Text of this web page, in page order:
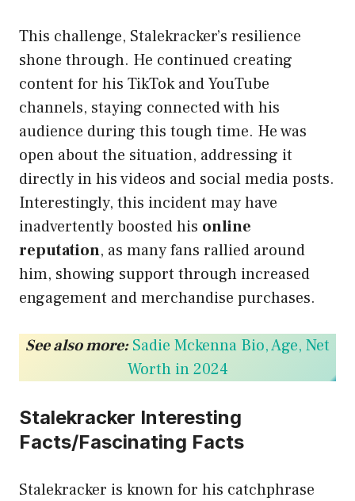
This challenge, Stalekracker’s resilience
shone through. He continued creating
content for his TikTok and YouTube
channels, staying connected with his
audience during this tough time. He was
open about the situation, addressing it
directly in his videos and social media posts.
Interestingly, this incident may have
inadvertently boosted his online
reputation, as many fans rallied around
him, showing support through increased
engagement and merchandise purchases.
See also more: Sadie Mckenna Bio, Age, Net
Worth in 2024
Stalekracker Interesting
Facts/Fascinating Facts
Stalekracker is known for his catchphrase